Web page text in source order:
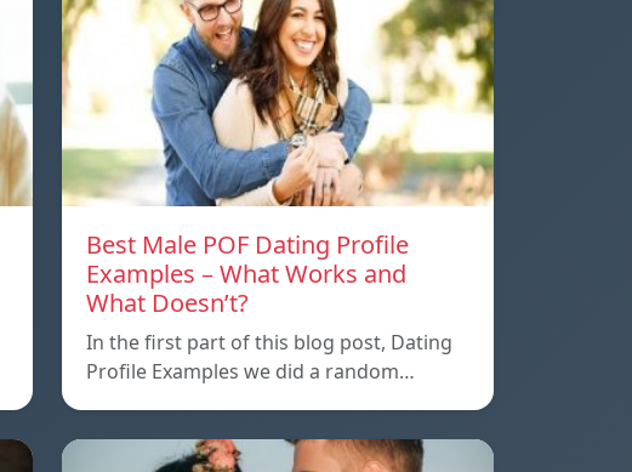
Best Male POF Dating Profile
Examples – What Works and
What Doesn’t?
In the first part of this blog post, Dating
Profile Examples we did a random…